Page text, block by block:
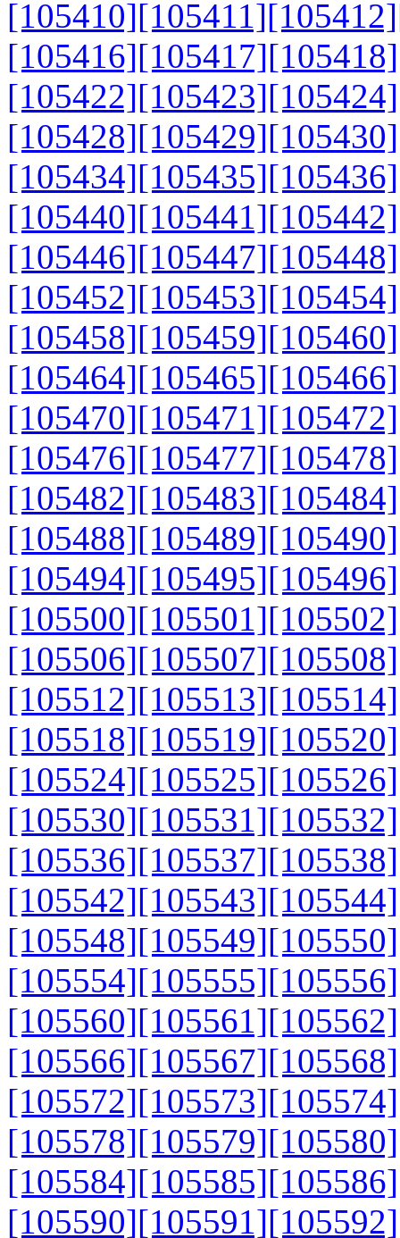
[105410][105411][105412]
[105416][105417][105418]
[105422][105423][105424]
[105428][105429][105430]
[105434][105435][105436]
[105440][105441][105442]
[105446][105447][105448]
[105452][105453][105454]
[105458][105459][105460]
[105464][105465][105466]
[105470][105471][105472]
[105476][105477][105478]
[105482][105483][105484]
[105488][105489][105490]
[105494][105495][105496]
[105500][105501][105502]
[105506][105507][105508]
[105512][105513][105514]
[105518][105519][105520]
[105524][105525][105526]
[105530][105531][105532]
[105536][105537][105538]
[105542][105543][105544]
[105548][105549][105550]
[105554][105555][105556]
[105560][105561][105562]
[105566][105567][105568]
[105572][105573][105574]
[105578][105579][105580]
[105584][105585][105586]
[105590][105591][105592]